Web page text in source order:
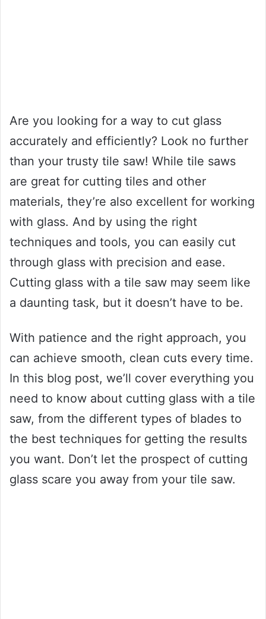
Are you looking for a way to cut glass
accurately and efficiently? Look no further
than your trusty tile saw! While tile saws
are great for cutting tiles and other
materials, they’re also excellent for working
with glass. And by using the right
techniques and tools, you can easily cut
through glass with precision and ease.
Cutting glass with a tile saw may seem like
a daunting task, but it doesn’t have to be.
With patience and the right approach, you
can achieve smooth, clean cuts every time.
In this blog post, we’ll cover everything you
need to know about cutting glass with a tile
saw, from the different types of blades to
the best techniques for getting the results
you want. Don’t let the prospect of cutting
glass scare you away from your tile saw.